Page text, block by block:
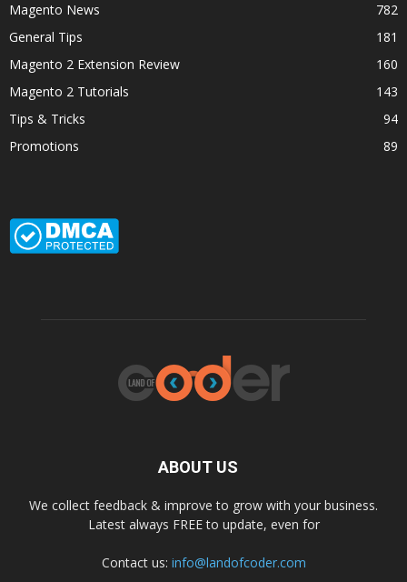
Magento News
782
General Tips
181
Magento 2 Extension Review
160
Magento 2 Tutorials
143
Tips & Tricks
94
Promotions
89
ABOUT US
We collect feedback & improve to grow with your business.
Latest always FREE to update, even for
Contact us: info@landofcoder.com